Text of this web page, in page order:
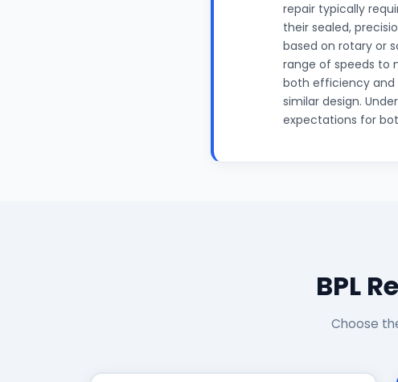
repair typically
their sealed,
based on rotary or
range of speeds to
both efficiency and
similar design.
expectations for
BPL
Choose